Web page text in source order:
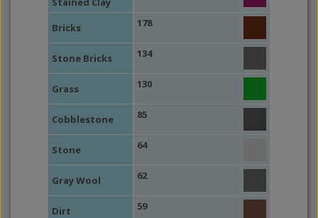
Bricks 178
Stone Bricks 134
Grass 130
Cobblestone 85
Stone 64
Gray Wool 62
Dirt 59